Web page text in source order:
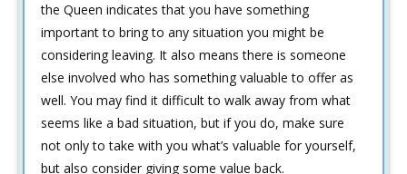
the Queen indicates that you have something
important to bring to any situation you might be
considering leaving. It also means there is someone
else involved who has something valuable to offer as
well. You may find it difficult to walk away from what
seems like a bad situation, but if you do, make sure
not only to take with you what’s valuable for yourself,
but also consider giving some value back.